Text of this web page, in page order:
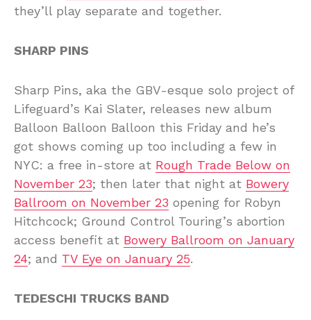
they’ll play separate and together.
SHARP PINS
Sharp Pins, aka the GBV-esque solo project of
Lifeguard’s Kai Slater, releases new album
Balloon Balloon Balloon this Friday and he’s
got shows coming up too including a few in
NYC: a free in-store at Rough Trade Below on
November 23; then later that night at Bowery
Ballroom on November 23 opening for Robyn
Hitchcock; Ground Control Touring’s abortion
access benefit at Bowery Ballroom on January
24; and TV Eye on January 25.
TEDESCHI TRUCKS BAND